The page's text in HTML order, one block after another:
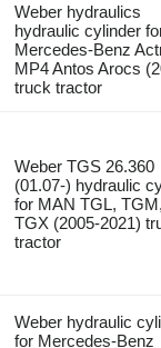
Weber hydraulics
hydraulic cylinder
Mercedes-Benz
MP4 Antos Arocs
truck tractor
Weber TGS 26.360
(01.07-) hydraulic
for MAN TGL,
TGX (2005-2021)
tractor
Weber hydraulic
for Mercedes-Benz